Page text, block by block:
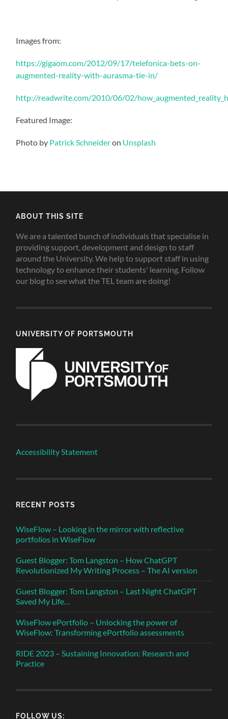
Images from:
https://gigaom.com/2012/09/17/telefonica-bets-on-
augmented-reality-with-aurasma-tie-in/
http://readwrite.com/2010/06/02/
Featured Image:
Photo by Patrick Schneideron Unsplash
ABOUT THIS SITE
We are a talented bunch of individuals that specialise in
providing support, development and design to staff
around the University. We help to support staff in using
technology to enhance their students' learning. Follow
our blog to see what the TEL team are doing!
UNIVERSITY OF PORTSMOUTH
Accessibility Statement
RECENT POSTS
WiseFlow – Looking in the mirror with reflective
portfolios in WiseFlow
Guest Blogger: Tom Langston – How ChatGPT
Revolutionized My Writing Process – The AI version
Guest Blogger: Tom Langston – Last Night ChatGPT
Saved My Life…
WiseFlow ePortfolio – Unlocking the power of
WiseFlow: Transforming ePortfolio assessments
RIDE 2023 – Sustaining Innovation: Research and
Practice
FOLLOW US: